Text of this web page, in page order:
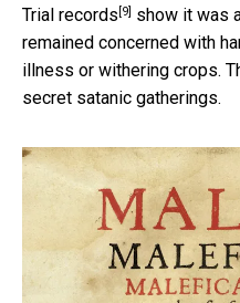
Trial records [9] show it was
remained concerned with
illness or withering crops.
secret satanic gatherings.